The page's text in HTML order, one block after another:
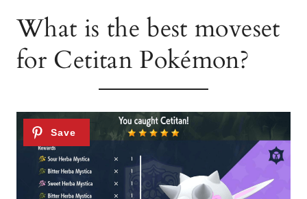
What is the best moveset
for Cetitan Pokémon?